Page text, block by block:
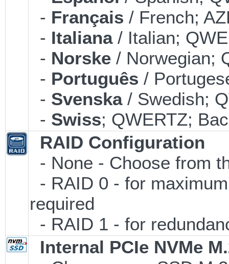
- Français / French;
- Italiana/ Italian;
- Norske / Norwegian;
- Português /
- Svenska/ Swedish;
- Swiss; QWERTZ;
RAID Configuration
- None - Choose from
- RAID 0 - for
required
- RAID 1 - for
Internal PCIe NVMe